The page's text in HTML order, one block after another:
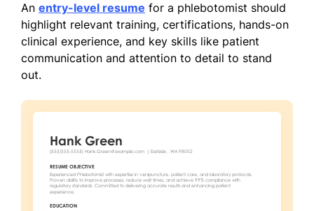
An entry-level resume for a phlebotomist should
highlight relevant training, certifications, hands-on
clinical experience, and key skills like patient
communication and attention to detail to stand
out.